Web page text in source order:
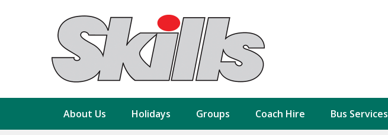
About Us Holidays Groups Coach Hire Bus Services